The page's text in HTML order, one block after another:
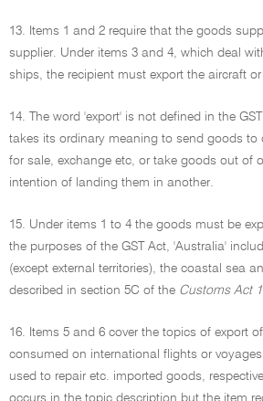
13. Items 1 and 2 require that the goods
supplier. Under items 3 and 4, which deal
ships, the recipient must export the aircraft
14. The word 'export' is not defined in the
takes its ordinary meaning to send goods to
for sale, exchange etc, or take goods out of
intention of landing them in another.
15. Under items 1 to 4 the goods must be
the purposes of the GST Act, 'Australia'
(except external territories), the coastal sea
described in section 5C of the Customs Act
16. Items 5 and 6 cover the topics of export
consumed on international flights or
used to repair etc. imported goods,
occurs in the topic description but the item